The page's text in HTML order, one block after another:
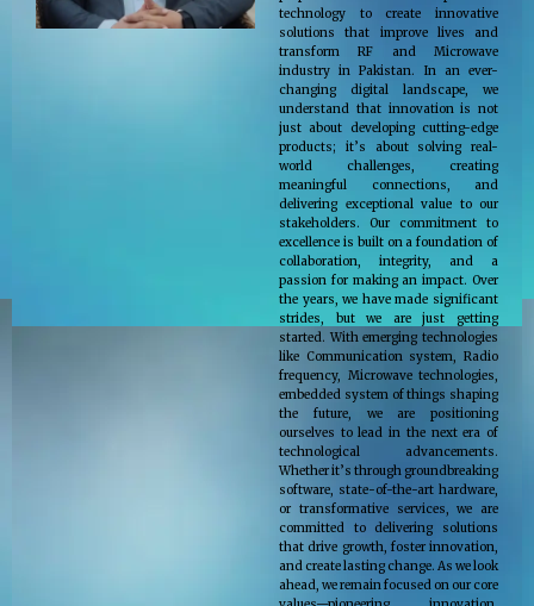
technology to create innovative
solutions that improve lives and
transform RF and Microwave
industry in Pakistan. In an ever-
changing digital landscape, we
understand that innovation is not
just about developing cutting-edge
products; it’s about solving real-
world challenges, creating
meaningful connections, and
delivering exceptional value to our
stakeholders. Our commitment to
excellence is built on a foundation of
collaboration, integrity, and a
passion for making an impact. Over
the years, we have made significant
strides, but we are just getting
started. With emerging technologies
like Communication system, Radio
frequency, Microwave technologies,
embedded system of things shaping
the future, we are positioning
ourselves to lead in the next era of
technological advancements.
Whether it’s through groundbreaking
software, state-of-the-art hardware,
or transformative services, we are
committed to delivering solutions
that drive growth, foster innovation,
and create lasting change. As we look
ahead, we remain focused on our core